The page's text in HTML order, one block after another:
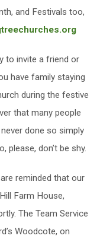
and Festivals too,
to invite a friend or
have family staying
during the festive
that many people
done so simply
please, don’t be shy.
reminded that our
Farm House,
The Team Service
Woodcote, on